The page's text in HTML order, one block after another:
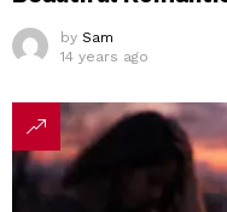
by Sam
14 years ago